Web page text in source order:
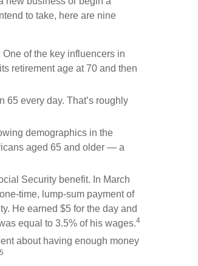
to take, here are nine
of the key influencers in
retirement age at 70 and then
65 every day. That’s roughly
demographics in the
aged 65 and older — a
Security benefit. In March
time, lump-sum payment of
He earned $5 for the day and
equal to 3.5% of his wages.4
about having enough money
5